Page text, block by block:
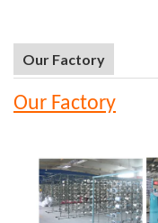
Our Factory
Our Factory